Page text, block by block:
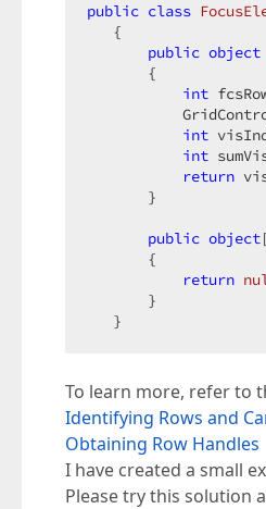
public class
   {
public object
{
int
int
int
return
       }
public object
{
return
       }
   }
To learn more, refer to
Identifying Rows and
Obtaining Row Handles
I have created a small
Please try this solution